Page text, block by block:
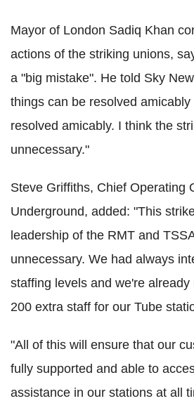
Mayor of London Sadiq Khan
actions of the striking unions,
a "big mistake". He told Sky
things can be resolved
resolved amicably. I think the
unnecessary."
Steve Griffiths, Chief Operating
Underground, added: "This
leadership of the RMT and
unnecessary. We had always
staffing levels and we're
200 extra staff for our Tube
"All of this will ensure that our
fully supported and able to
assistance in our stations at all